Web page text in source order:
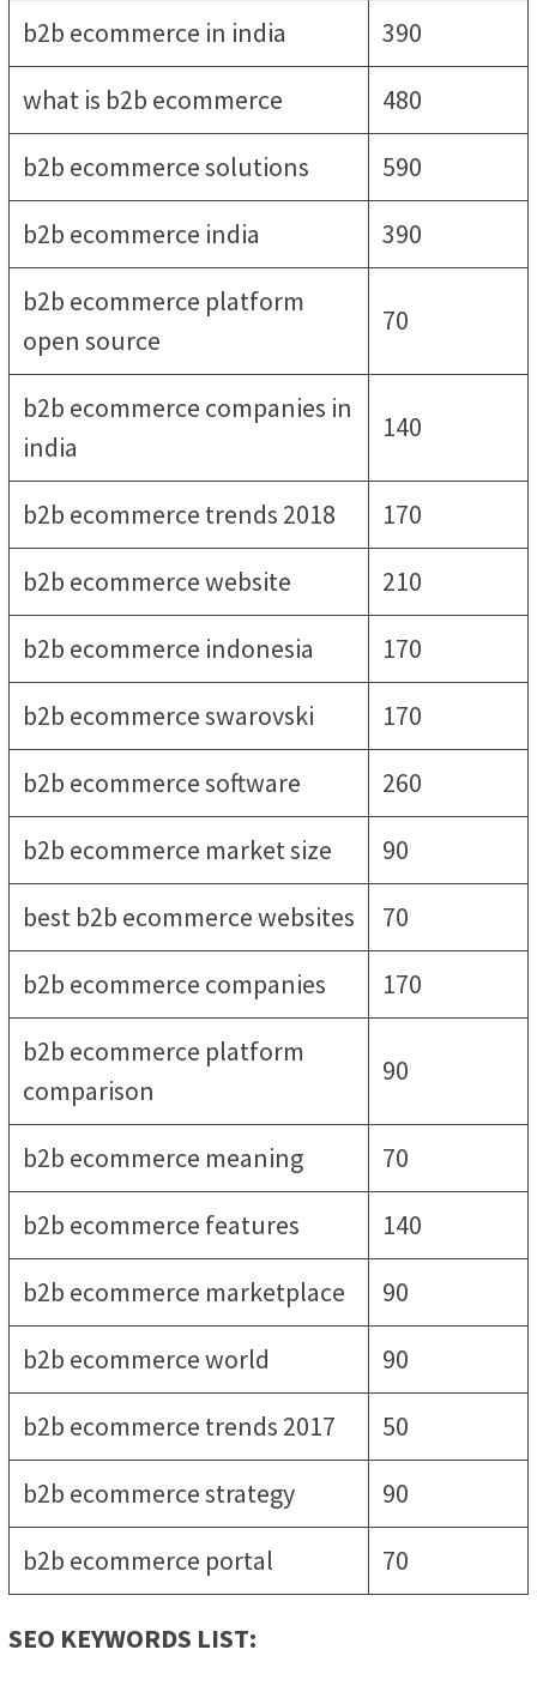
b2b ecommerce in india
390
what is b2b ecommerce
480
b2b ecommerce solutions
590
b2b ecommerce india
390
b2b ecommerce platform
open source
70
b2b ecommerce companies in
india
140
b2b ecommerce trends 2018
170
b2b ecommerce website
210
b2b ecommerce indonesia
170
b2b ecommerce swarovski
170
b2b ecommerce software
260
b2b ecommerce market size
90
best b2b ecommerce websites
70
b2b ecommerce companies
170
b2b ecommerce platform
comparison
90
b2b ecommerce meaning
70
b2b ecommerce features
140
b2b ecommerce marketplace
90
b2b ecommerce world
90
b2b ecommerce trends 2017
50
b2b ecommerce strategy
90
b2b ecommerce portal
70
SEO KEYWORDS LIST: